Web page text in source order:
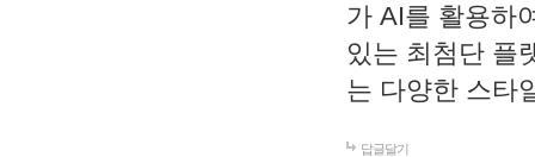
가 AI를 활용하
있는 최첨단 플
는 다양한 스타
답글달기